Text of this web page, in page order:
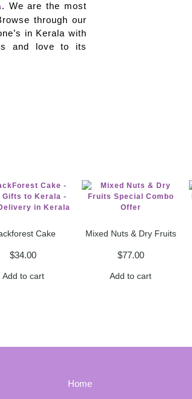
. We are the most
through our
in Kerala with
and love to its
Cake
$34.00
Add to cart
Mixed Nuts & Dry Fruits
$77.00
Add to cart
Home